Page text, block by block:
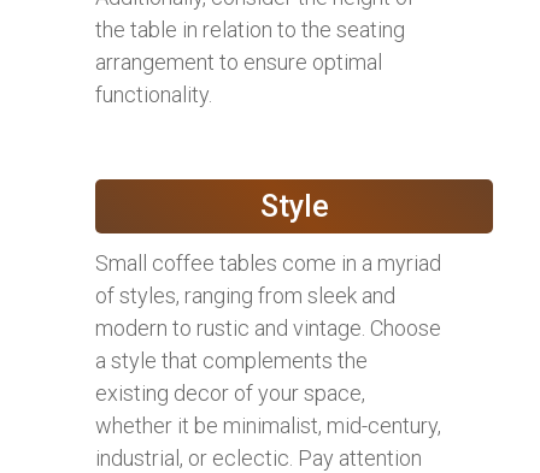
the table in relation to the seating
arrangement to ensure optimal
functionality.
Style
Small coffee tables come in a myriad
of styles, ranging from sleek and
modern to rustic and vintage. Choose
a style that complements the
existing decor of your space,
whether it be minimalist, mid-century,
industrial, or eclectic. Pay attention